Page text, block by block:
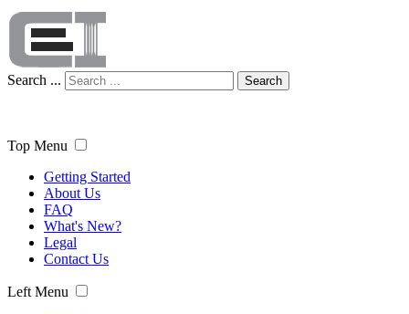
Search ... Search
Top Menu
Getting Started
About Us
FAQ
What's New?
Legal
Contact Us
Left Menu